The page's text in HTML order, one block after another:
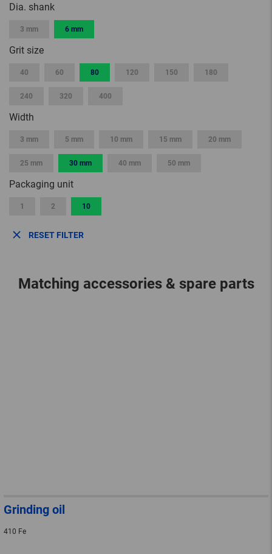
Dia. shank
3 mm 6 mm
Grit size
40 60 80 120 150 180
240 320 400
Width
3 mm 5 mm 10 mm 15 mm 20 mm
25 mm 30 mm 40 mm 50 mm
Packaging unit
1 2 10
RESET FILTER
Matching accessories & spare parts
Grinding oil
410 Fe